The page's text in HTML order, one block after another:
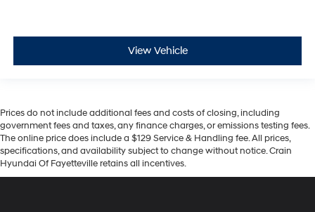
View Vehicle
Prices do not include additional fees and costs of closing, including
government fees and taxes, any finance charges, or emissions testing fees.
The online price does include a $129 Service & Handling fee. All prices,
specifications, and availability subject to change without notice. Crain
Hyundai Of Fayetteville retains all incentives.